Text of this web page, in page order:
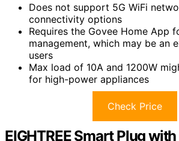
Does not support 5G WiFi
connectivity options
Requires the Govee Home App
management, which may be an
users
Max load of 10A and 1200W
for high-power appliances
Check Price
EIGHTREE Smart Plug